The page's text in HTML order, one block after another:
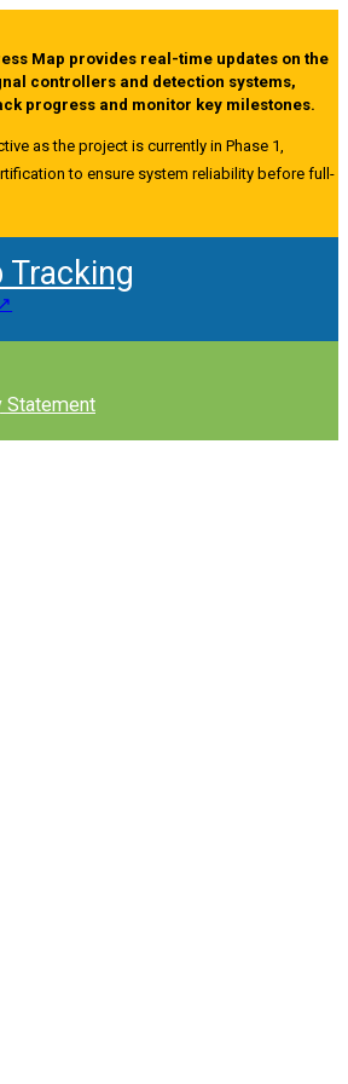
Map provides real-time updates on the
controllers and detection systems,
progress and monitor key milestones.
as the project is currently in Phase 1,
to ensure system reliability before full-
Tracking
Statement